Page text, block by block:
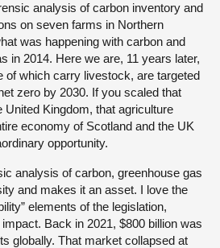
analysis of carbon inventory and
on seven farms in Northern
was happening with carbon and
in 2014. Here we are, 11 years later,
of which carry livestock, are targeted
zero by 2030. If you scaled that
Kingdom, that agriculture
economy of Scotland and the UK
opportunity.
analysis of carbon, greenhouse gas
and makes it an asset. I love the
elements of the legislation,
Back in 2021, $800 billion was
globally. That market collapsed at